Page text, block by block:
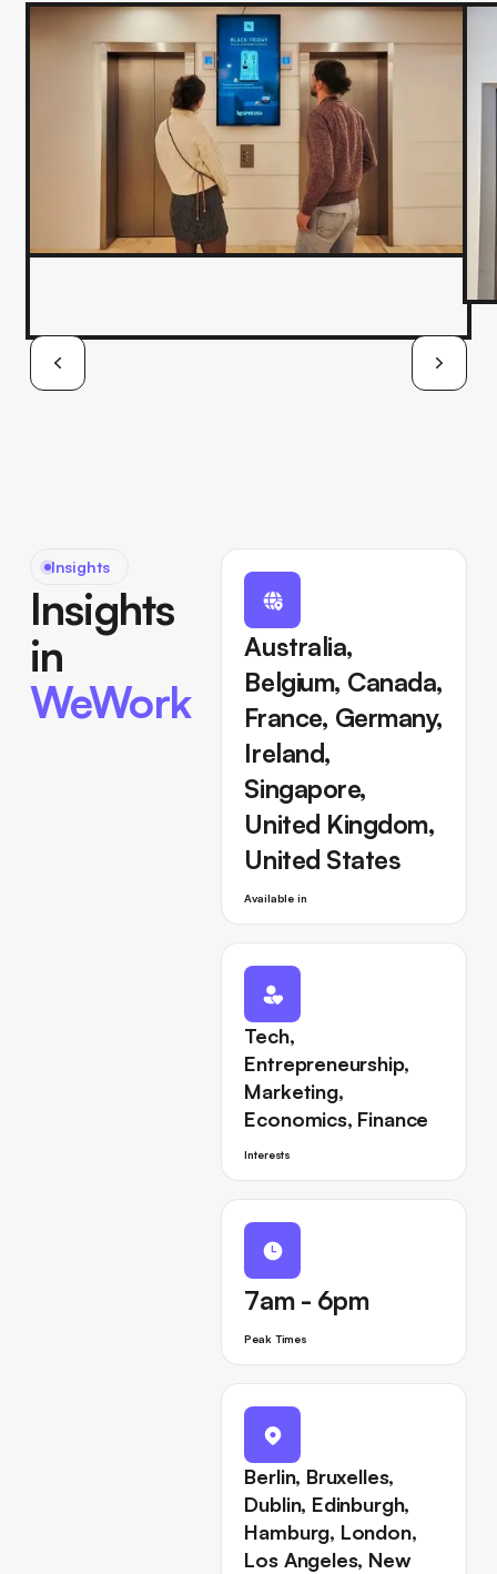
Insights
Insights
in
WeWork
Australia,
Belgium, Canada,
France, Germany,
Ireland,
Singapore,
United Kingdom,
United States
Available in
Tech,
Entrepreneurship,
Marketing,
Economics, Finance
Interests
7am - 6pm
Peak Times
Berlin, Bruxelles,
Dublin, Edinburgh,
Hamburg, London,
Los Angeles, New